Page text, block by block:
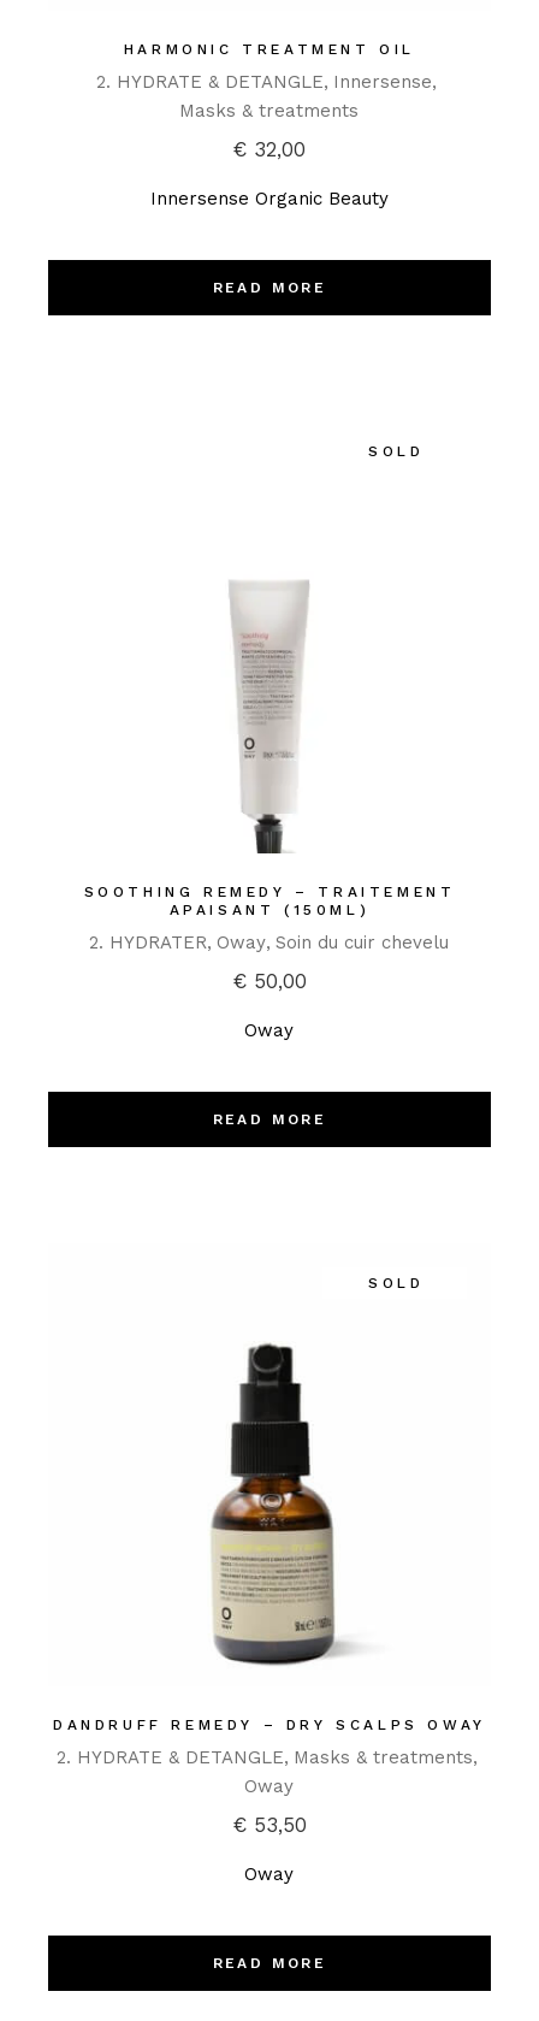
HARMONIC TREATMENT OIL
2. HYDRATE & DETANGLE Innersense
Masks & treatments
€ 32,00
Innersense Organic Beauty
READ MORE
SOLD
SOOTHING REMEDY – TRAITEMENT
APAISANT (150ML)
2. HYDRATER Oway Soin du cuir chevelu
€50,00
Oway
READ MORE
SOLD
DANDRUFF REMEDY – DRY SCALPS OWAY
2. HYDRATE & DETANGLE Masks & treatments
Oway
€53,50
Oway
READ MORE